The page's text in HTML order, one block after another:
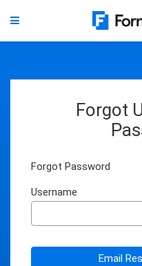
Forgot
Forgot Password
Username
Email